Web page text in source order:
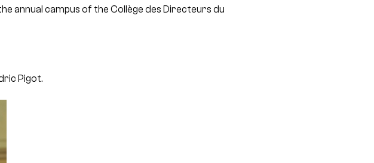
annual campus of the Collège des Directeurs du
Pigot.